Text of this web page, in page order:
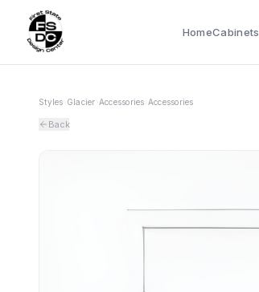
HomeCabinets
Styles Glacier Accessories Accessories
Back